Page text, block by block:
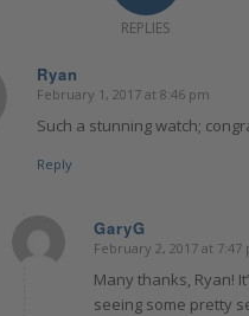
REPLIES
Ryan
says:
February 1, 2017 at 8:46 pm
Such a stunning watch;
Reply
GaryG
says:
February 2, 2017 at 7:47
Many thanks, Ryan!
seeing some pretty